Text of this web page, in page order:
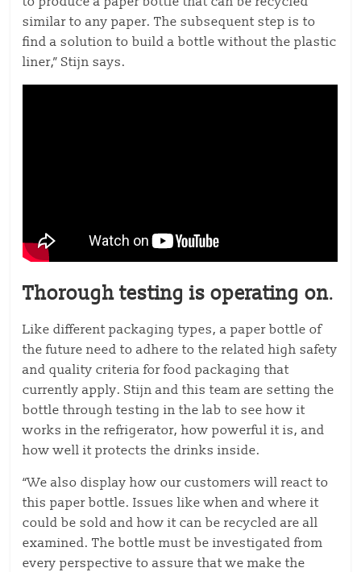
similar to any paper. The subsequent step is to
find a solution to build a bottle without the plastic
liner,” Stijn says.
Thorough testing is operating on.
Like different packaging types, a paper bottle of
the future need to adhere to the related high safety
and quality criteria for food packaging that
currently apply. Stijn and this team are setting the
bottle through testing in the lab to see how it
works in the refrigerator, how powerful it is, and
how well it protects the drinks inside.
“We also display how our customers will react to
this paper bottle. Issues like when and where it
could be sold and how it can be recycled are all
examined. The bottle must be investigated from
every perspective to assure that we make the